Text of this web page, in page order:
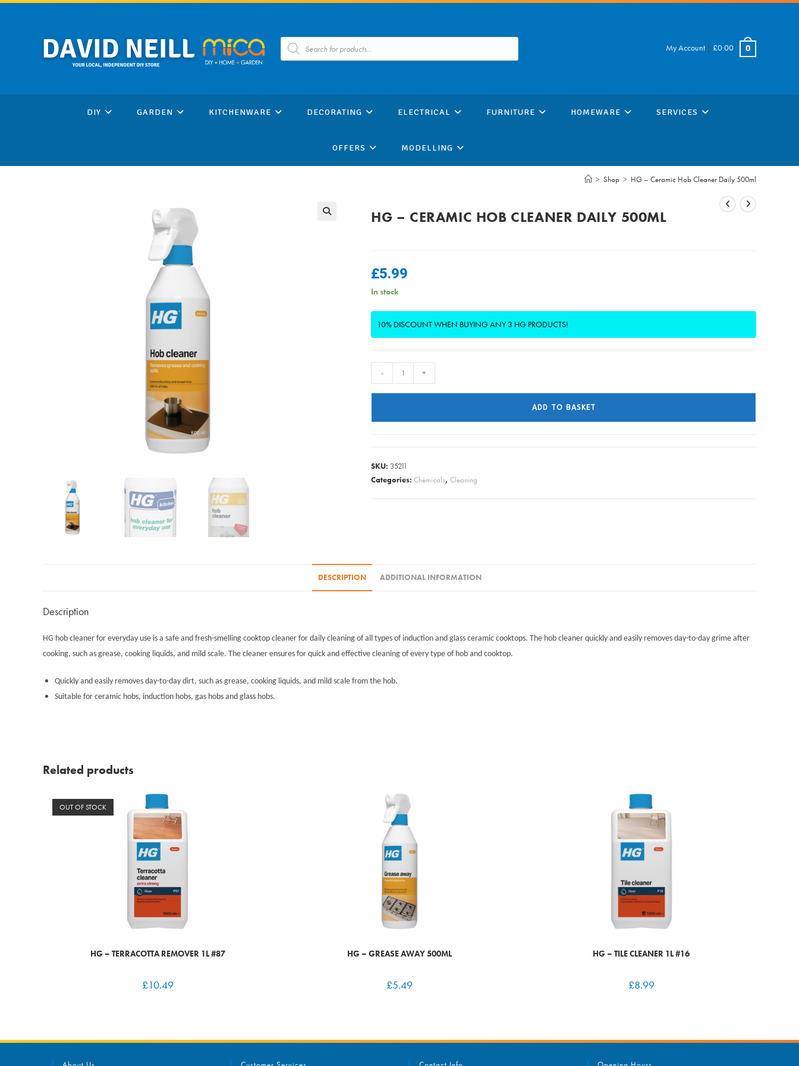
Skip
Products
search My Account | £0.00 0
DIY GARDEN KITCHENWARE DECORATING ELECTRICAL FURNITURE HOMEWARE SERVICES
OFFERS MODELLING
> Shop > HG – Ceramic Hob Cleaner Daily 500ml
HG – CERAMIC HOB CLEANER DAILY 500ML
£5.99
In stock
10% DISCOUNT WHEN BUYING ANY 3 HG PRODUCTS!
-
- +
ADD TO BASKET
SKU: 35211
Categories: Chemicals, Cleaning
DESCRIPTION ADDITIONAL INFORMATION
Description
HG hob cleaner for everyday use is a safe and fresh-smelling cooktop cleaner for daily cleaning of all types of induction and glass ceramic cooktops. The hob cleaner quickly and easily removes day-to-day grime after
cooking, such as grease, cooking liquids, and mild scale. The cleaner ensures for quick and effective cleaning of every type of hob and cooktop.
Quickly and easily removes day-to-day dirt, such as grease, cooking liquids, and mild scale from the hob.
Suitable for ceramic hobs, induction hobs, gas hobs and glass hobs.
Related products
OUT OF STOCK
HG – TERRACOTTA REMOVER 1L #87
£10.49
HG – GREASE AWAY 500ML
£5.49
HG – TILE CLEANER 1L #16
£8.99